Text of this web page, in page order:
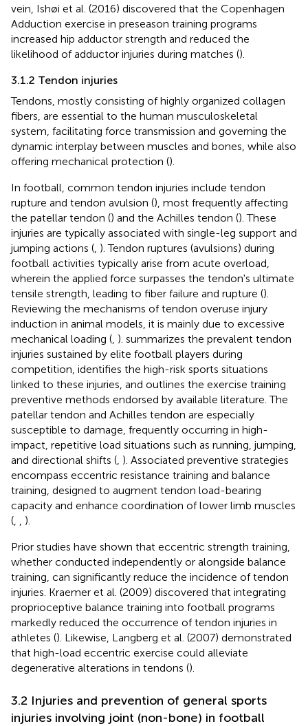
vein, Ishøi et al. (2016) discovered that the Copenhagen
Adduction exercise in preseason training programs
increased hip adductor strength and reduced the
likelihood of adductor injuries during matches ().
3.1.2 Tendon injuries
Tendons, mostly consisting of highly organized collagen
fibers, are essential to the human musculoskeletal
system, facilitating force transmission and governing the
dynamic interplay between muscles and bones, while also
offering mechanical protection ().
In football, common tendon injuries include tendon
rupture and tendon avulsion (), most frequently affecting
the patellar tendon () and the Achilles tendon (). These
injuries are typically associated with single-leg support and
jumping actions ( ). Tendon ruptures (avulsions) during
football activities typically arise from acute overload,
wherein the applied force surpasses the tendon's ultimate
tensile strength, leading to fiber failure and rupture ().
Reviewing the mechanisms of tendon overuse injury
induction in animal models, it is mainly due to excessive
mechanical loading ( ). summarizes the prevalent tendon
injuries sustained by elite football players during
competition, identifies the high-risk sports situations
linked to these injuries, and outlines the exercise training
preventive methods endorsed by available literature. The
patellar tendon and Achilles tendon are especially
susceptible to damage, frequently occurring in high-
impact, repetitive load situations such as running, jumping,
and directional shifts ( ). Associated preventive strategies
encompass eccentric resistance training and balance
training, designed to augment tendon load-bearing
capacity and enhance coordination of lower limb muscles
(
).
Prior studies have shown that eccentric strength training,
whether conducted independently or alongside balance
training, can significantly reduce the incidence of tendon
injuries. Kraemer et al. (2009) discovered that integrating
proprioceptive balance training into football programs
markedly reduced the occurrence of tendon injuries in
athletes (). Likewise, Langberg et al. (2007) demonstrated
that high-load eccentric exercise could alleviate
degenerative alterations in tendons ().
3.2 Injuries and prevention of general sports
injuries involving joint (non-bone) in football